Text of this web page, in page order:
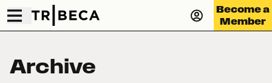
Become a
Member
Archive